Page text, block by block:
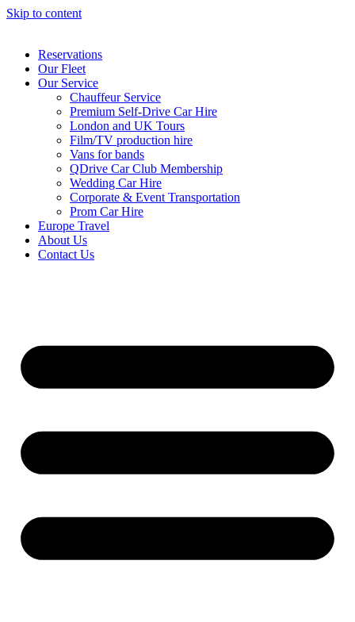
Skip to content
Reservations
Our Fleet
Our Service
Chauffeur Service
Premium Self-Drive Car Hire
London and UK Tours
Film/TV production hire
Vans for bands
QDrive Car Club Membership
Wedding Car Hire
Corporate & Event Transportation
Prom Car Hire
Europe Travel
About Us
Contact Us